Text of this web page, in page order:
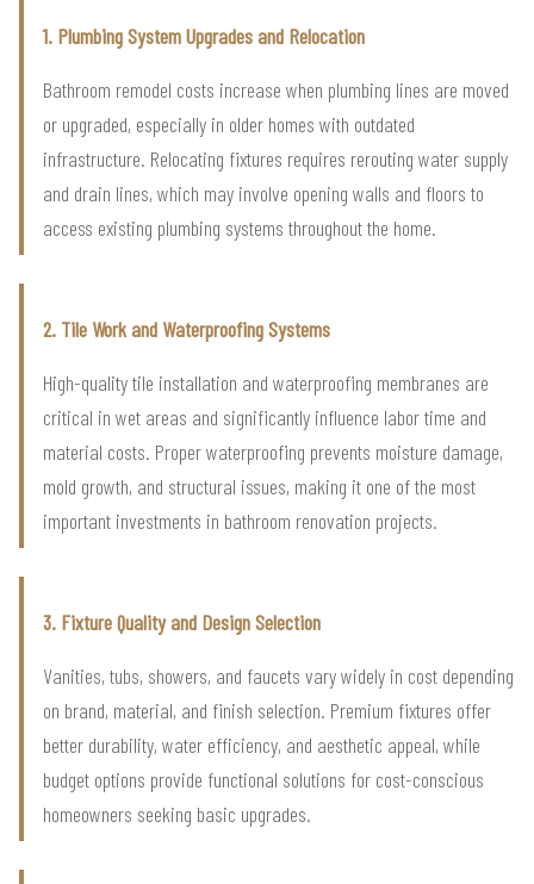
1. Plumbing System Upgrades and Relocation
Bathroom remodel costs increase when plumbing lines are moved
or upgraded, especially in older homes with outdated
infrastructure. Relocating fixtures requires rerouting water supply
and drain lines, which may involve opening walls and floors to
access existing plumbing systems throughout the home.
2. Tile Work and Waterproofing Systems
High-quality tile installation and waterproofing membranes are
critical in wet areas and significantly influence labor time and
material costs. Proper waterproofing prevents moisture damage,
mold growth, and structural issues, making it one of the most
important investments in bathroom renovation projects.
3. Fixture Quality and Design Selection
Vanities, tubs, showers, and faucets vary widely in cost depending
on brand, material, and finish selection. Premium fixtures offer
better durability, water efficiency, and aesthetic appeal, while
budget options provide functional solutions for cost-conscious
homeowners seeking basic upgrades.